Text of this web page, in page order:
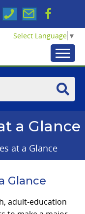
Select Language ▼
a Glance
at a Glance
Glance
adult-education